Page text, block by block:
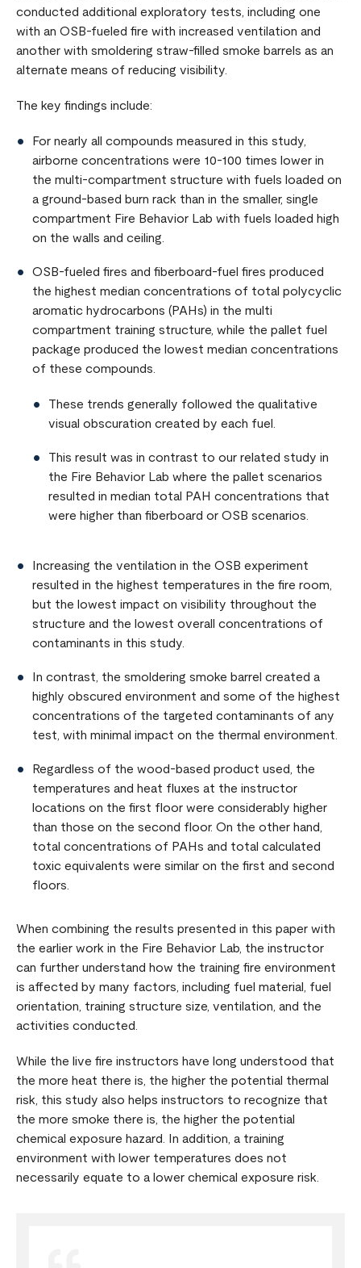
conducted additional exploratory tests, including one
with an OSB-fueled fire with increased ventilation and
another with smoldering straw-filled smoke barrels as an
alternate means of reducing visibility.
The key findings include:
For nearly all compounds measured in this study,
airborne concentrations were 10-100 times lower in
the multi-compartment structure with fuels loaded on
a ground-based burn rack than in the smaller, single
compartment Fire Behavior Lab with fuels loaded high
on the walls and ceiling.
OSB-fueled fires and fiberboard-fuel fires produced
the highest median concentrations of total polycyclic
aromatic hydrocarbons (PAHs) in the multi
compartment training structure, while the pallet fuel
package produced the lowest median concentrations
of these compounds.
These trends generally followed the qualitative
visual obscuration created by each fuel.
This result was in contrast to our related study in
the Fire Behavior Lab where the pallet scenarios
resulted in median total PAH concentrations that
were higher than fiberboard or OSB scenarios.
Increasing the ventilation in the OSB experiment
resulted in the highest temperatures in the fire room,
but the lowest impact on visibility throughout the
structure and the lowest overall concentrations of
contaminants in this study.
In contrast, the smoldering smoke barrel created a
highly obscured environment and some of the highest
concentrations of the targeted contaminants of any
test, with minimal impact on the thermal environment.
Regardless of the wood-based product used, the
temperatures and heat fluxes at the instructor
locations on the first floor were considerably higher
than those on the second floor. On the other hand,
total concentrations of PAHs and total calculated
toxic equivalents were similar on the first and second
floors.
When combining the results presented in this paper with
the earlier work in the Fire Behavior Lab, the instructor
can further understand how the training fire environment
is affected by many factors, including fuel material, fuel
orientation, training structure size, ventilation, and the
activities conducted.
While the live fire instructors have long understood that
the more heat there is, the higher the potential thermal
risk, this study also helps instructors to recognize that
the more smoke there is, the higher the potential
chemical exposure hazard. In addition, a training
environment with lower temperatures does not
necessarily equate to a lower chemical exposure risk.